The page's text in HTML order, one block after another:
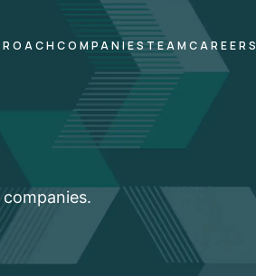
COMPANIESTEAM CAREERS